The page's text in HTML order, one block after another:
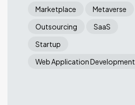
Marketplace
Metaverse
Outsourcing
SaaS
Startup
Web Application Development